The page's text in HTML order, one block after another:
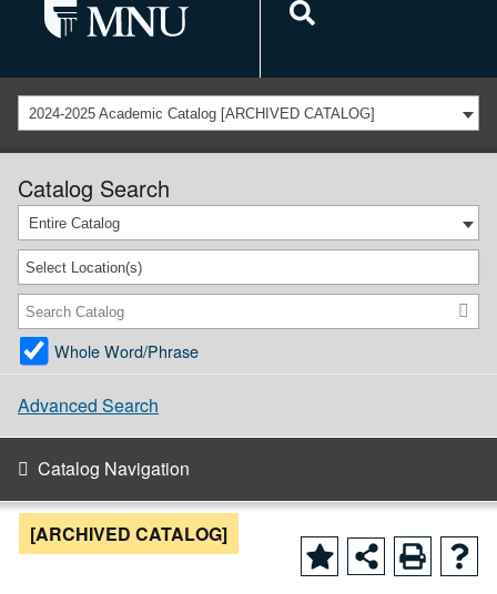
2024-2025 Academic Catalog [ARCHIVED CATALOG]
Catalog Search
Entire Catalog
Select Location(s)
Whole Word/Phrase
Advanced Search
Catalog Navigation
[ARCHIVED CATALOG]